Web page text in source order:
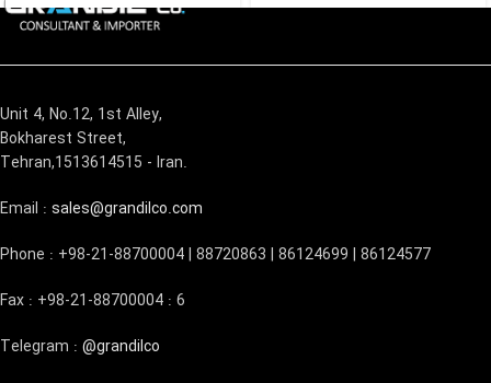
Unit 4, No.12, 1st Alley,
Bokharest Street,
Tehran,1513614515 - Iran.
Email : sales@grandilco.com
Phone : +98-21-88700004 | 88720863 | 86124699 | 86124577
Fax : +98-21-88700004 : 6
Telegram : @grandilco